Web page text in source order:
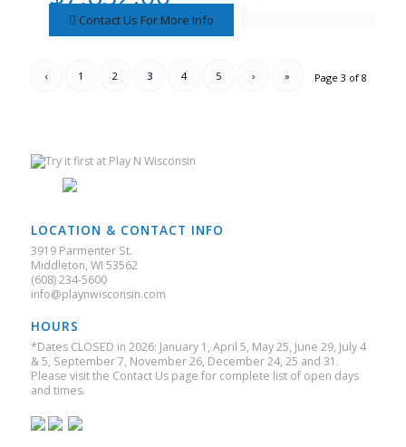
Contact Us For More Info
Page 3 of 8
‹ 1 2 3 4 5 › »
LOCATION & CONTACT INFO
3919 Parmenter St.
Middleton, WI 53562
(608) 234-5600
info@playnwisconsin.com
HOURS
*Dates CLOSED in 2026: January 1, April 5, May 25, June 29, July 4
& 5, September 7, November 26, December 24, 25 and 31.
Please visit the Contact Us page for complete list of open days
and times.